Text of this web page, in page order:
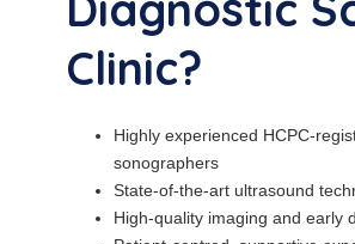
Clinic?
Highly experienced HCPC-
sonographers
State-of-the-art ultrasound
High-quality imaging and early